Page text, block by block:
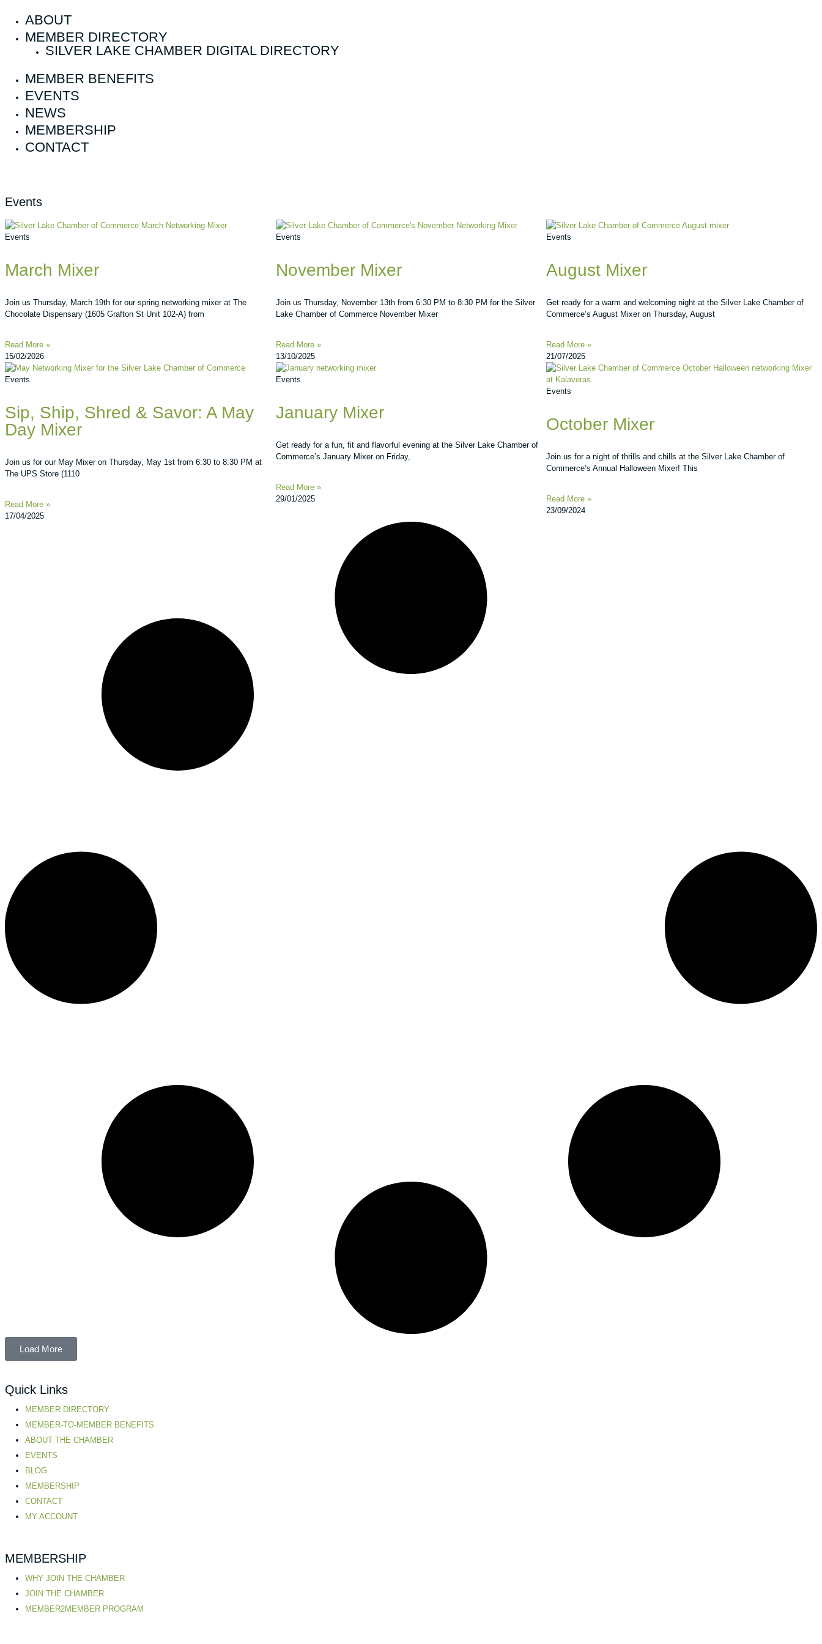
ABOUT
MEMBER DIRECTORY
SILVER LAKE CHAMBER DIGITAL DIRECTORY
MEMBER BENEFITS
EVENTS
NEWS
MEMBERSHIP
CONTACT
Events
Events
March Mixer
Join us Thursday, March 19th for our spring networking mixer at The
Chocolate Dispensary (1605 Grafton St Unit 102-A) from
Read More »
15/02/2026
Events
November Mixer
Join us Thursday, November 13th from 6:30 PM to 8:30 PM for the Silver
Lake Chamber of Commerce November Mixer
Read More »
13/10/2025
Events
August Mixer
Get ready for a warm and welcoming night at the Silver Lake Chamber of
Commerce’s August Mixer on Thursday, August
Read More »
21/07/2025
Events
Sip, Ship, Shred & Savor: A May
Day Mixer
Join us for our May Mixer on Thursday, May 1st from 6:30 to 8:30 PM at
The UPS Store (1110
Read More »
17/04/2025
Events
January Mixer
Get ready for a fun, fit and flavorful evening at the Silver Lake Chamber of
Commerce’s January Mixer on Friday,
Read More »
29/01/2025
Events
October Mixer
Join us for a night of thrills and chills at the Silver Lake Chamber of
Commerce’s Annual Halloween Mixer! This
Read More »
23/09/2024
Load More
Quick Links
MEMBER DIRECTORY
MEMBER-TO-MEMBER BENEFITS
ABOUT THE CHAMBER
EVENTS
BLOG
MEMBERSHIP
CONTACT
MY ACCOUNT
MEMBERSHIP
WHY JOIN THE CHAMBER
JOIN THE CHAMBER
MEMBER2MEMBER PROGRAM